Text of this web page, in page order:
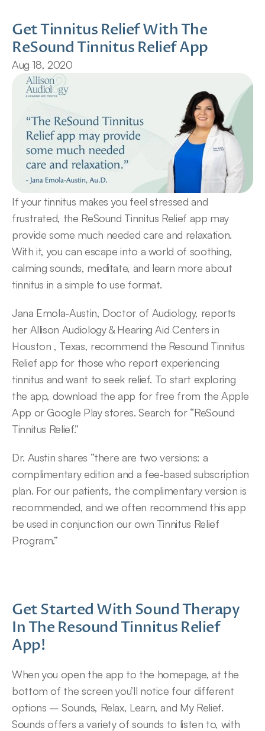
Get Tinnitus Relief With The
ReSound Tinnitus Relief App
Aug 18, 2020
If your tinnitus makes you feel stressed and
frustrated, the ReSound Tinnitus Relief app may
provide some much needed care and relaxation.
With it, you can escape into a world of soothing,
calming sounds, meditate, and learn more about
tinnitus in a simple to use format.
Jana Emola-Austin, Doctor of Audiology, reports
her Allison Audiology & Hearing Aid Centers in
Houston , Texas, recommend the Resound Tinnitus
Relief app for those who report experiencing
tinnitus and want to seek relief. To start exploring
the app, download the app for free from the Apple
App or Google Play stores. Search for “ReSound
Tinnitus Relief.”
Dr. Austin shares “there are two versions: a
complimentary edition and a fee-based subscription
plan. For our patients, the complimentary version is
recommended, and we often recommend this app
be used in conjunction our own Tinnitus Relief
Program.”
Get Started With Sound Therapy
In The Resound Tinnitus Relief
App!
When you open the app to the homepage, at the
bottom of the screen you’ll notice four different
options – Sounds, Relax, Learn, and My Relief.
Sounds offers a variety of sounds to listen to, with